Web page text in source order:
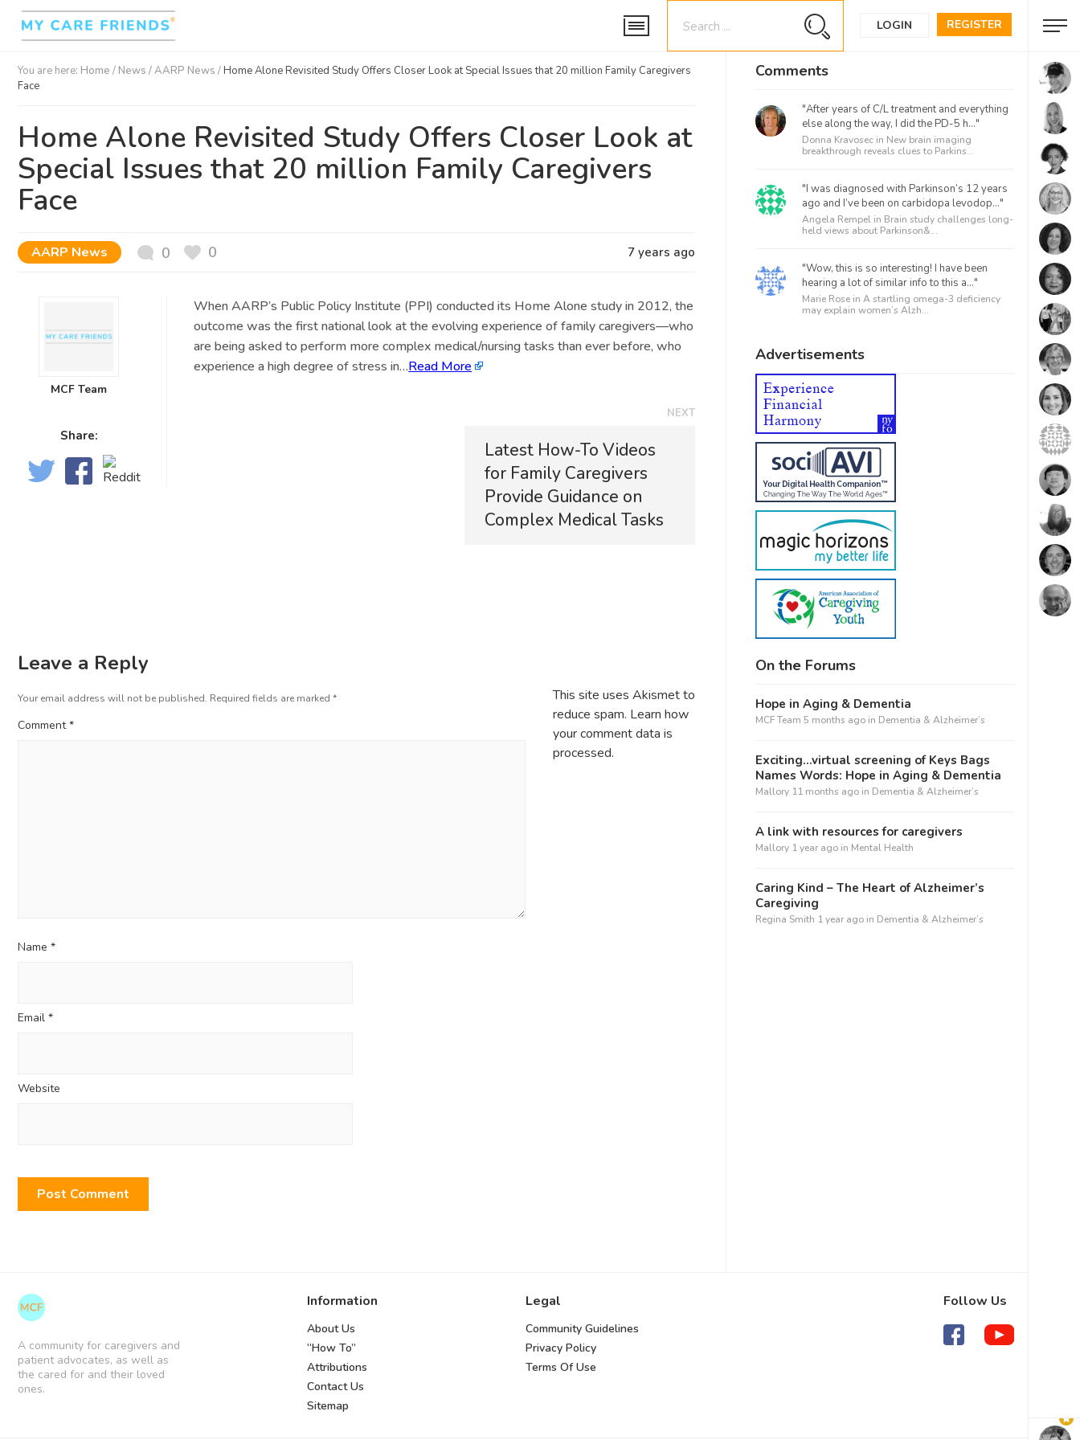
REGISTER
LOGIN
You are here: Home / News /AARP News /Home Alone Revisited Study Offers Closer Look at Special Issues that 20 million Family Caregivers
Face
Home Alone Revisited Study Offers Closer Look at
Special Issues that 20 million Family Caregivers
Face
AARP News 0 0 7 years ago
MCF Team
Share:
When AARP’s Public Policy Institute (PPI) conducted its Home Alone study in 2012, the
outcome was the first national look at the evolving experience of family caregivers—who
are being asked to perform more complex medical/nursing tasks than ever before, who
experience a high degree of stress in…Read More
NEXT
Latest How-To Videos
for Family Caregivers
Provide Guidance on
Complex Medical Tasks
Leave a Reply
Your email address will not be published. Required fields are marked *
Comment*
Name *
Email *
Website
This site uses Akismet to
reduce spam. Learn how
your comment data is
processed.
Comments
"After years of C/L treatment and everything
else along the way, I did the PD-5 h..."
Donna Kravosec in New brain imaging
breakthrough reveals clues to Parkins...
"I was diagnosed with Parkinson’s 12 years
ago and I’ve been on carbidopa levodop..."
Angela Rempel in Brain study challenges long-
held views about Parkinson&...
"Wow, this is so interesting! I have been
hearing a lot of similar info to this a..."
Marie Rose in A startling omega-3 deficiency
may explain women’s Alzh...
Advertisements
On the Forums
Hope in Aging & Dementia
MCF Team 5 months agoin Dementia & Alzheimer’s
Exciting…virtual screening of Keys Bags
Names Words: Hope in Aging & Dementia
Mallory 11 months agoin Dementia & Alzheimer’s
A link with resources for caregivers
Mallory 1 year agoin Mental Health
Caring Kind – The Heart of Alzheimer’s
Caregiving
Regina Smith 1 year agoin Dementia & Alzheimer’s
A community for caregivers and
patient advocates, as well as
the cared for and their loved
ones.
Information
About Us
“How To”
Attributions
Contact Us
Sitemap
Legal
Community Guidelines
Privacy Policy
Terms Of Use
Follow Us